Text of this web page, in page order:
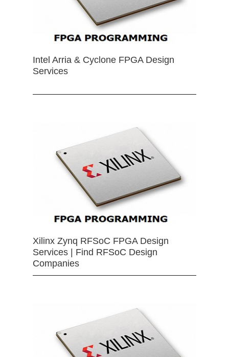
Intel Arria & Cyclone FPGA Design
Services
Xilinx Zynq RFSoC FPGA Design
Services | Find RFSoC Design
Companies